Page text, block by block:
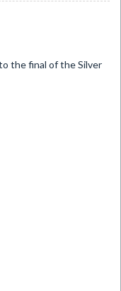
the final of the Silver